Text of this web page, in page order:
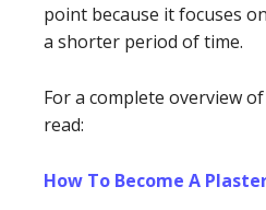
point because it focuses
a shorter period of time.
For a complete overview
read:
How To Become A